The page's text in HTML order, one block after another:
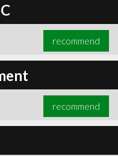
recommend
recommend